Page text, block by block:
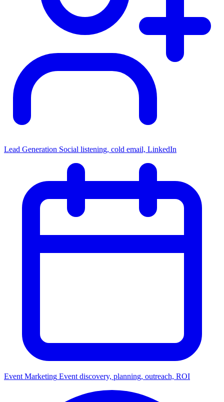
Lead Generation Social listening, cold email, LinkedIn
Event Marketing Event discovery, planning, outreach, ROI